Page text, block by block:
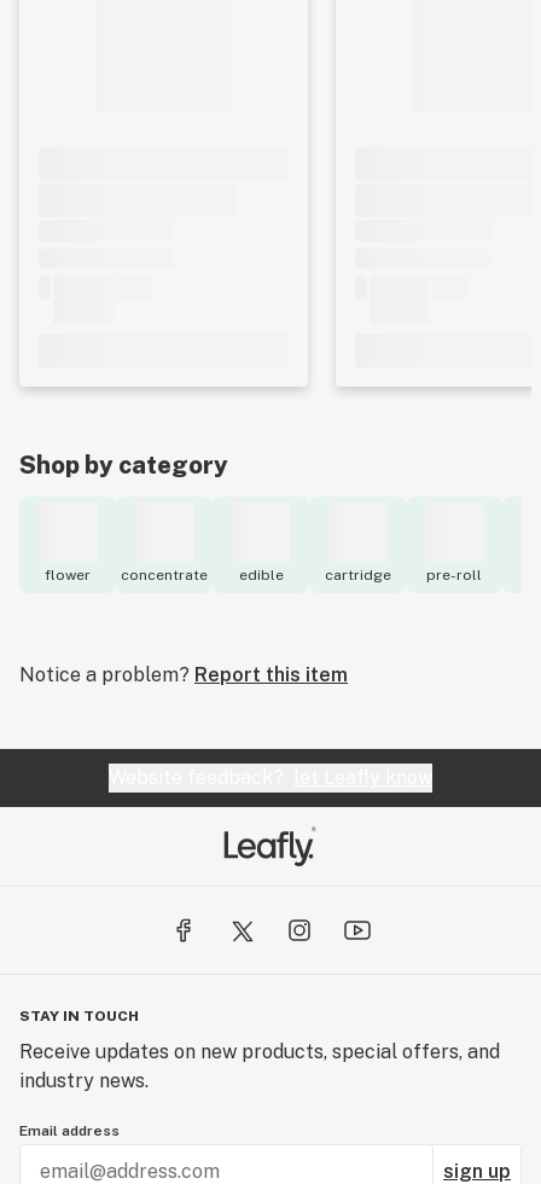
Shop by category
flower concentrate edible cartridge pre-roll
Notice a problem? Report this item
STAY IN TOUCH
Receive updates on new products, special offers, and
industry news.
Email address
sign up